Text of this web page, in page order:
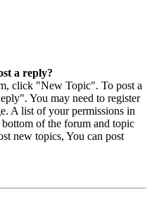
a reply?
click "New Topic". To post a
You may need to register
A list of your permissions in
of the forum and topic
new topics, You can post